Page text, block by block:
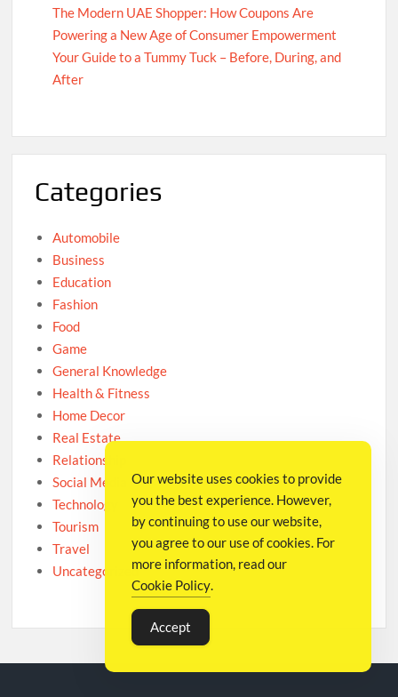
The Modern UAE Shopper: How Coupons Are
Powering a New Age of Consumer Empowerment
Your Guide to a Tummy Tuck – Before, During, and
After
Categories
Automobile
Business
Education
Fashion
Food
Game
General Knowledge
Health & Fitness
Home Decor
Real Estate
Relationship
Social Media
Technology
Tourism
Travel
Uncategorized
Our website uses cookies to provide
you the best experience. However,
by continuing to use our website,
you agree to our use of cookies. For
more information, read our
Cookie Policy.
Accept